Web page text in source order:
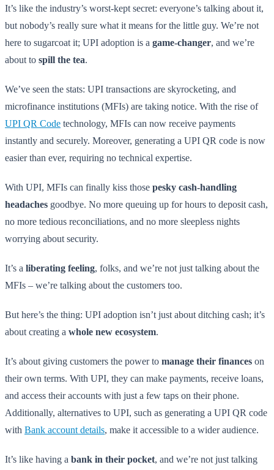
It’s like the industry’s worst-kept secret: everyone’s talking about it,
but nobody’s really sure what it means for the little guy. We’re not
here to sugarcoat it; UPI adoption is a game-changer, and we’re
about to spill the tea.
We’ve seen the stats: UPI transactions are skyrocketing, and
microfinance institutions (MFIs) are taking notice. With the rise of
UPI QR Code technology, MFIs can now receive payments
instantly and securely. Moreover, generating a UPI QR code is now
easier than ever, requiring no technical expertise.
With UPI, MFIs can finally kiss those pesky cash-handling
headaches goodbye. No more queuing up for hours to deposit cash,
no more tedious reconciliations, and no more sleepless nights
worrying about security.
It’s a liberating feeling, folks, and we’re not just talking about the
MFIs – we’re talking about the customers too.
But here’s the thing: UPI adoption isn’t just about ditching cash; it’s
about creating a whole new ecosystem.
It’s about giving customers the power to manage their finances on
their own terms. With UPI, they can make payments, receive loans,
and access their accounts with just a few taps on their phone.
Additionally, alternatives to UPI, such as generating a UPI QR code
with Bank account details, make it accessible to a wider audience.
It’s like having a bank in their pocket, and we’re not just talking